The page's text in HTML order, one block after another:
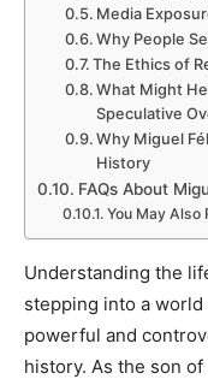
Media
Why People
The Ethics of
What Might
Speculative
Why Miguel
History
FAQs About
You May Also
Understanding the
stepping into a
powerful and
history. As the son of